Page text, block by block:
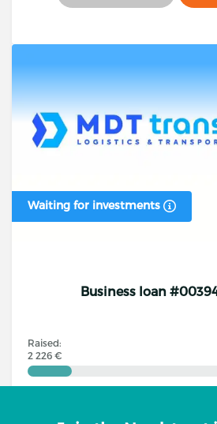
Waiting for investments
Business loan
Raised:
2 226 €